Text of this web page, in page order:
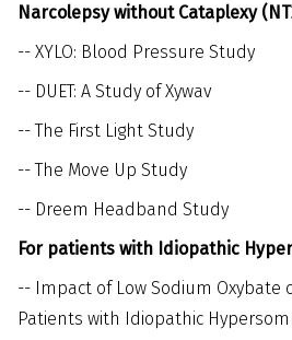
Narcolepsy without Cataplexy
-- XYLO: Blood Pressure Study
-- DUET: A Study of Xywav
--The First Light Study
--The Move Up Study
-- Dreem Headband Study
For patients with Idiopathic
-- Impact of Low Sodium Oxybate
Patients with Idiopathic